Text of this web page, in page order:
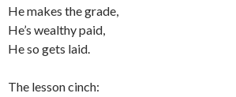
He makes the grade,
He’s wealthy paid,
He so gets laid.
The lesson cinch: